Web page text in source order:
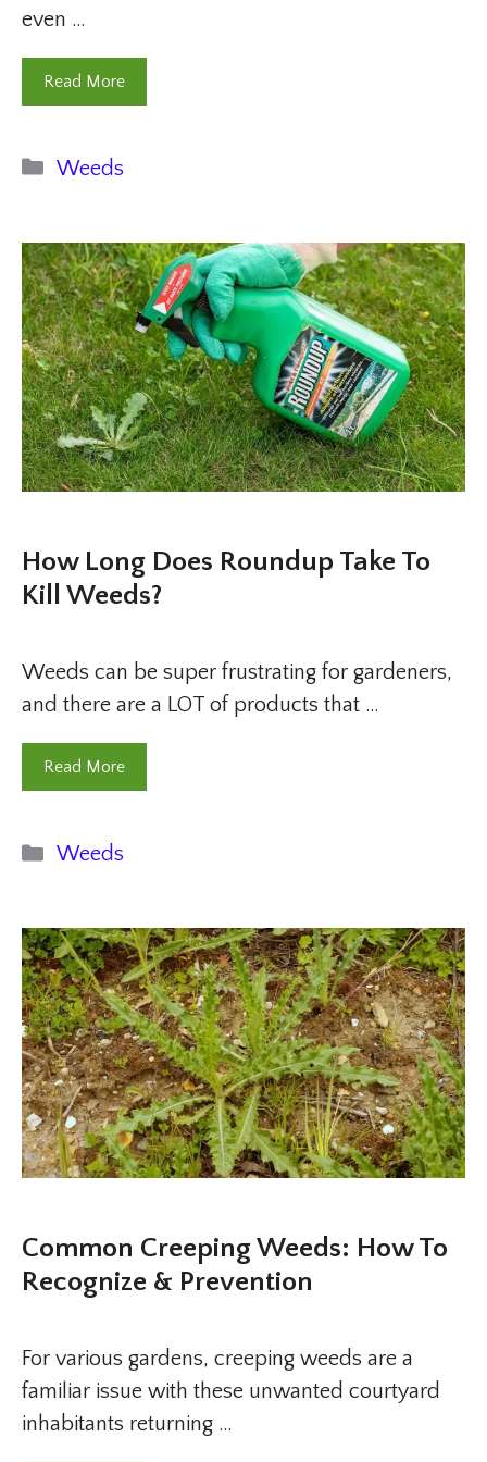
even …
Read More
Categories
Weeds
How Long Does Roundup Take To
Kill Weeds?
Weeds can be super frustrating for gardeners,
and there are a LOT of products that …
Read More
Categories
Weeds
Common Creeping Weeds: How To
Recognize & Prevention
For various gardens, creeping weeds are a
familiar issue with these unwanted courtyard
inhabitants returning …